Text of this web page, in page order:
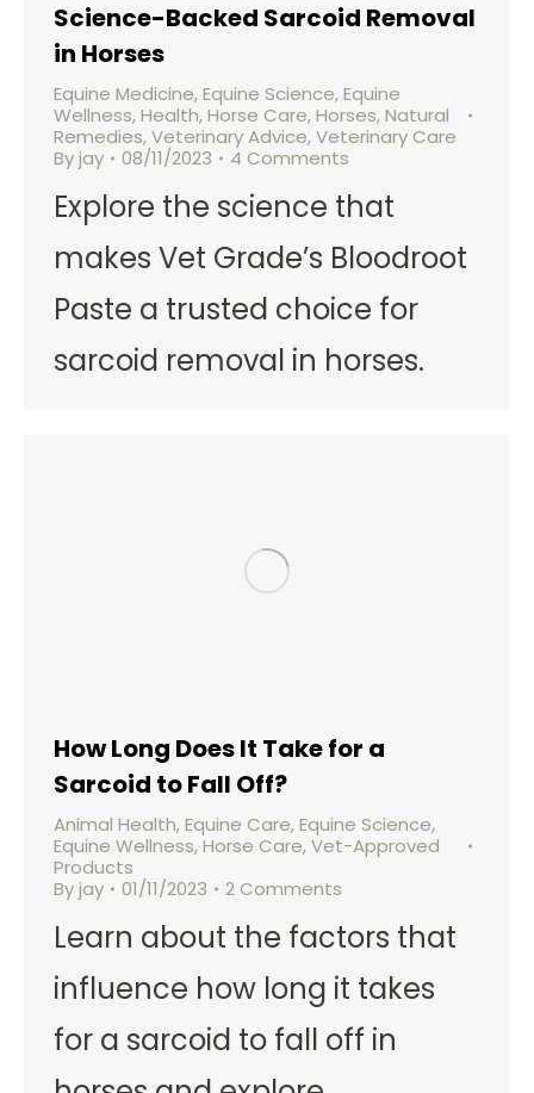
Science-Backed Sarcoid Removal
in Horses
Equine Medicine,Equine Science,Equine
Wellness,Health,Horse Care,Horses,Natural
Remedies,Veterinary Advice,Veterinary Care
Byjay 08/11/2023 4 Comments
Explore the science that
makes Vet Grade’s Bloodroot
Paste a trusted choice for
sarcoid removal in horses.
How Long Does It Take for a
Sarcoid to Fall Off?
Animal Health,Equine Care,Equine Science,
Equine Wellness,Horse Care,Vet-Approved
Products
Byjay 01/11/2023 2 Comments
Learn about the factors that
influence how long it takes
for a sarcoid to fall off in